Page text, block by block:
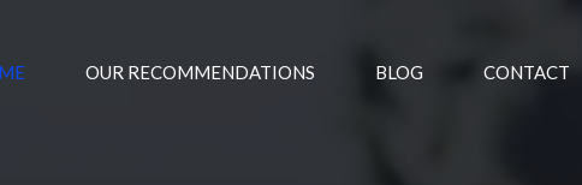
OUR RECOMMENDATIONS BLOG CONTACT